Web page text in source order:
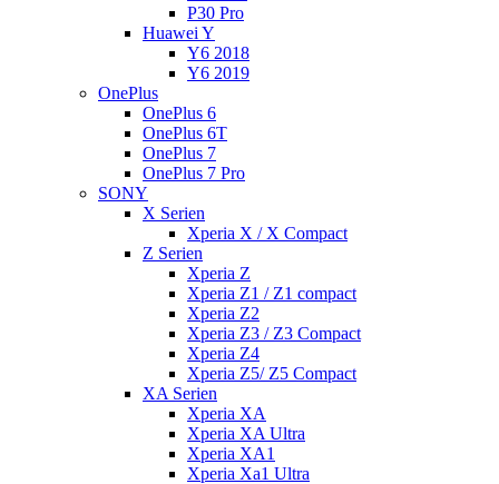
P30 Pro
Huawei Y
Y6 2018
Y6 2019
OnePlus
OnePlus 6
OnePlus 6T
OnePlus 7
OnePlus 7 Pro
SONY
X Serien
Xperia X / X Compact
Z Serien
Xperia Z
Xperia Z1 / Z1 compact
Xperia Z2
Xperia Z3 / Z3 Compact
Xperia Z4
Xperia Z5/ Z5 Compact
XA Serien
Xperia XA
Xperia XA Ultra
Xperia XA1
Xperia Xa1 Ultra